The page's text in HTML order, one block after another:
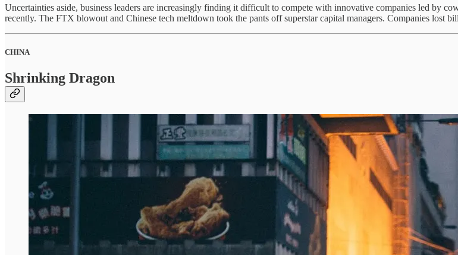
Uncertainties aside, business leaders are increasingly finding it difficult to compete with innovative companies led by
recently. The FTX blowout and Chinese tech meltdown took the pants off superstar capital managers. Companies lost
CHINA
Shrinking Dragon